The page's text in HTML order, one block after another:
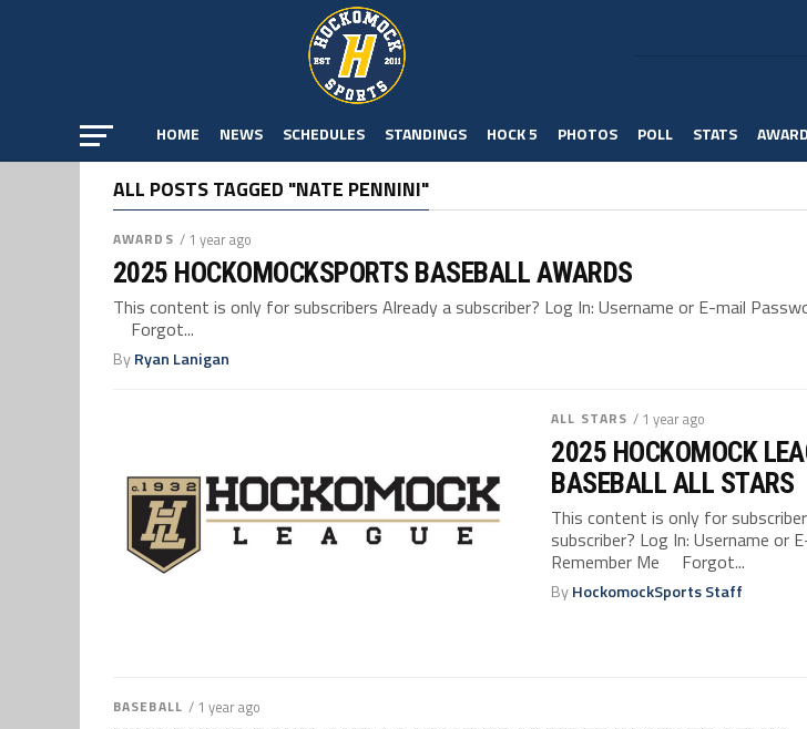
HOME NEWS SCHEDULES STANDINGS HOCK 5 PHOTOS POLL STATS
ALL POSTS TAGGED "NATE PENNINI"
AWARDS / 1 year ago
2025 HOCKOMOCKSPORTS BASEBALL AWARDS
This content is only for subscribers Already a subscriber? Log In: Username or E-mail
Forgot...
ByRyan Lanigan
ALL STARS / 1 year ago
2025 HOCKOMOCK
BASEBALL ALL STARS
This content is only for
subscriber? Log In: Username or
Remember Me Forgot...
ByHockomockSports Staff
BASEBALL / 1 year ago